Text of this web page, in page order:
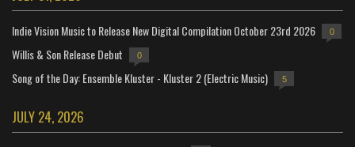
Indie Vision Music to Release New Digital Compilation October 23rd 2026 0
Willis & Son Release Debut 0
Song of the Day: Ensemble Kluster - Kluster 2 (Electric Music) 5
JULY 24, 2026